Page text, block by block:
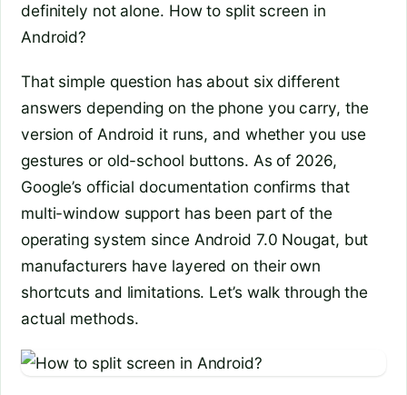
definitely not alone. How to split screen in
Android?
That simple question has about six different
answers depending on the phone you carry, the
version of Android it runs, and whether you use
gestures or old-school buttons. As of 2026,
Google’s official documentation confirms that
multi-window support has been part of the
operating system since Android 7.0 Nougat, but
manufacturers have layered on their own
shortcuts and limitations. Let’s walk through the
actual methods.